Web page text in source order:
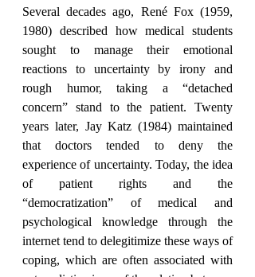
Several decades ago, René Fox (1959,
1980) described how medical students
sought to manage their emotional
reactions to uncertainty by irony and
rough humor, taking a “detached
concern” stand to the patient. Twenty
years later, Jay Katz (1984) maintained
that doctors tended to deny the
experience of uncertainty. Today, the idea
of patient rights and the
“democratization” of medical and
psychological knowledge through the
internet tend to delegitimize these ways of
coping, which are often associated with